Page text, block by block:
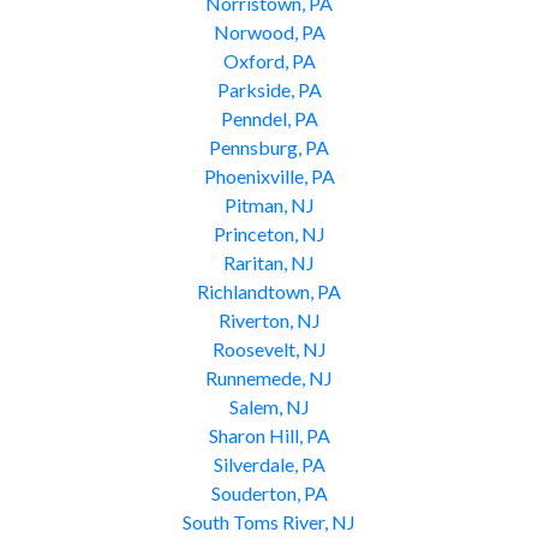
Norwood, PA
Oxford, PA
Parkside, PA
Penndel, PA
Pennsburg, PA
Phoenixville, PA
Pitman, NJ
Princeton, NJ
Raritan, NJ
Richlandtown, PA
Riverton, NJ
Roosevelt, NJ
Runnemede, NJ
Salem, NJ
Sharon Hill, PA
Silverdale, PA
Souderton, PA
South Toms River, NJ